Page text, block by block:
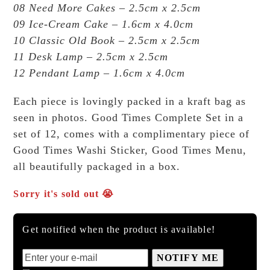
08 Need More Cakes – 2.5cm x 2.5cm
09 Ice-Cream Cake – 1.6cm x 4.0cm
10 Classic Old Book – 2.5cm x 2.5cm
11 Desk Lamp – 2.5cm x 2.5cm
12 Pendant Lamp – 1.6cm x 4.0cm
Each piece is lovingly packed in a kraft bag as
seen in photos. Good Times Complete Set in a
set of 12, comes with a complimentary piece of
Good Times Washi Sticker, Good Times Menu,
all beautifully packaged in a box.
Sorry it's sold out 😭
Get notified when the product is available!
NOTIFY ME